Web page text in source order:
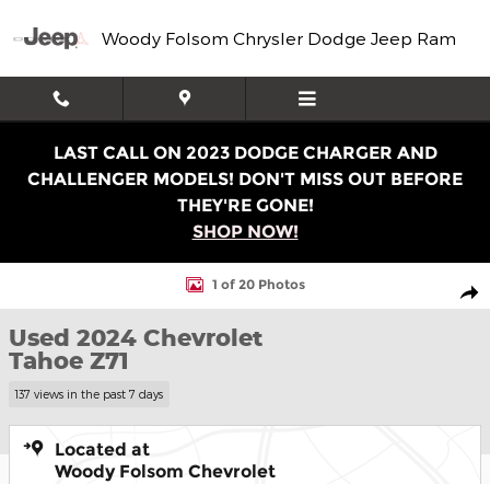
Woody Folsom Chrysler Dodge Jeep Ram
LAST CALL ON 2023 DODGE CHARGER AND
CHALLENGER MODELS! DON'T MISS OUT BEFORE
THEY'RE GONE!
SHOP NOW!
Used 2024 Chevrolet Tahoe Z71 SUV Photo 1 of 20
1 of 20 Photos
Used 2024 Chevrolet
Tahoe Z71
137 views in the past 7 days
Located at
Woody Folsom Chevrolet